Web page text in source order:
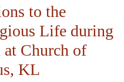
to the
Life during
at Church of
KL